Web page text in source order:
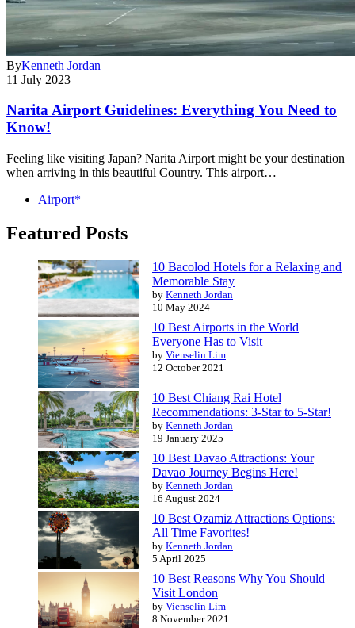
ByKenneth Jordan
11 July 2023
Narita Airport Guidelines: Everything You Need to
Know!
Feeling like visiting Japan? Narita Airport might be your destination
when arriving in this beautiful Country. This airport…
Airport*
Featured Posts
10 Bacolod Hotels for a Relaxing and
Memorable Stay
by Kenneth Jordan
10 May 2024
10 Best Airports in the World
Everyone Has to Visit
by Vienselin Lim
12 October 2021
10 Best Chiang Rai Hotel
Recommendations: 3-Star to 5-Star!
by Kenneth Jordan
19 January 2025
10 Best Davao Attractions: Your
Davao Journey Begins Here!
by Kenneth Jordan
16 August 2024
10 Best Ozamiz Attractions Options:
All Time Favorites!
by Kenneth Jordan
5 April 2025
10 Best Reasons Why You Should
Visit London
by Vienselin Lim
8 November 2021